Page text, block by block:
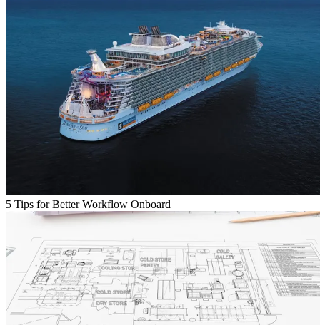
5 Tips for Better Workflow Onboard